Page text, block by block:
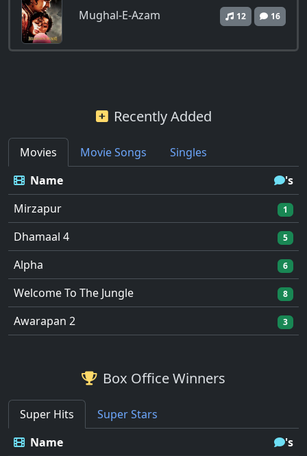
Mughal-E-Azam 12 16
Recently Added
Movies Movie Songs
Singles
Name
's
Mirzapur
1
Dhamaal 4 5
Alpha 6
Welcome To The Jungle 8
Awarapan 2 3
Box Office Winners
Super Hits
Super Stars
Name
's